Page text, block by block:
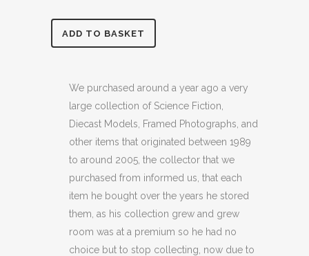
CORGI
EASTERN
NATIONAL
COACH
(BOX
NOT
MINT)
ADD TO BASKET
We purchased around a year ago a very
large collection of Science Fiction,
Diecast Models, Framed Photographs, and
other items that originated between 1989
to around 2005, the collector that we
purchased from informed us, that each
item he bought over the years he stored
them, as his collection grew and grew
room was at a premium so he had no
choice but to stop collecting, now due to